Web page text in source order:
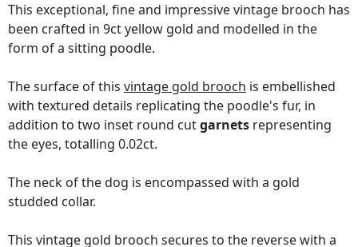
This exceptional, fine and impressive vintage brooch has
been crafted in 9ct yellow gold and modelled in the
form of a sitting poodle.
The surface of this vintage gold brooch is embellished
with textured details replicating the poodle's fur, in
addition to two inset round cutgarnets representing
the eyes, totalling 0.02ct.
The neck of the dog is encompassed with a gold
studded collar.
This vintage gold brooch secures to the reverse with a